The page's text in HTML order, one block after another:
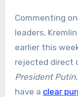
Commenting
leaders,
earlier this
rejected direct
President
have a clear